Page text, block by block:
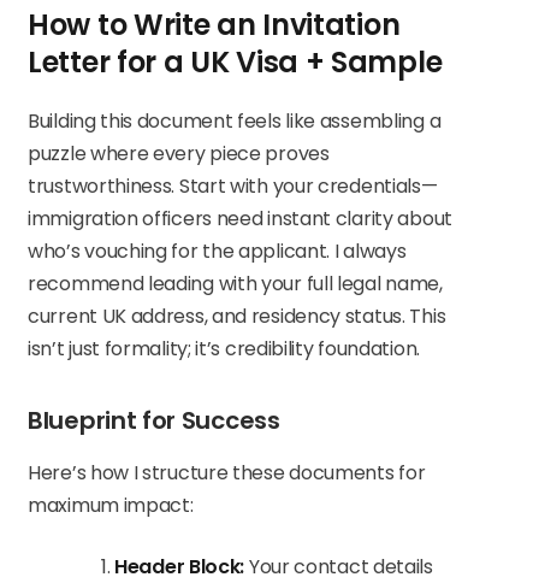
How to Write an Invitation
Letter for a UK Visa + Sample
Building this document feels like assembling a
puzzle where every piece proves
trustworthiness. Start with your credentials—
immigration officers need instant clarity about
who’s vouching for the applicant. I always
recommend leading with your full legal name,
current UK address, and residency status. This
isn’t just formality; it’s credibility foundation.
Blueprint for Success
Here’s how I structure these documents for
maximum impact:
Header Block:Your contact details